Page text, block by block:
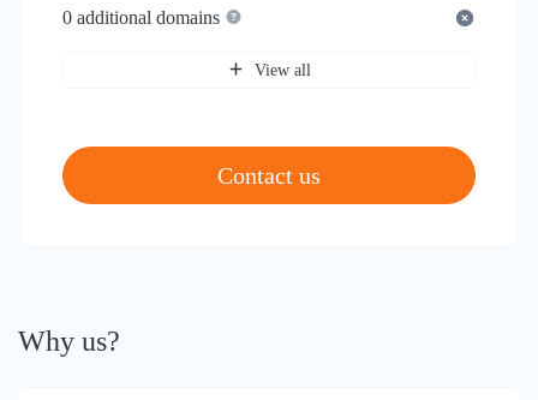
0 additional domains
View all
Contact us
Why us?